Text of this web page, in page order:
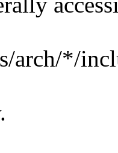
arch/*/